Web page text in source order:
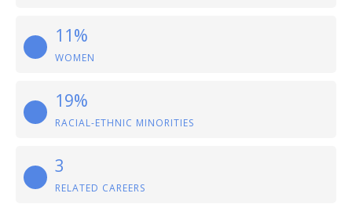
11%
WOMEN
19%
RACIAL-ETHNIC MINORITIES
3
RELATED CAREERS